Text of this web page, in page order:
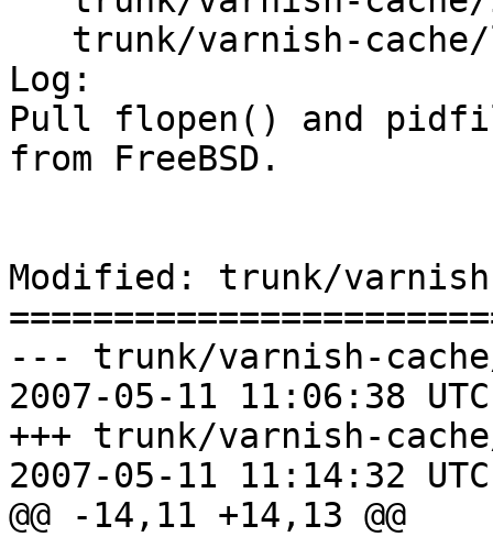
Log:
Pull flopen() and
from FreeBSD.
Modified: trunk/
--- trunk/varnish-
2007-05-11 11:06:38
+++ trunk/varnish-
2007-05-11 11:14:32
@@ -14,11 +14,13 @@